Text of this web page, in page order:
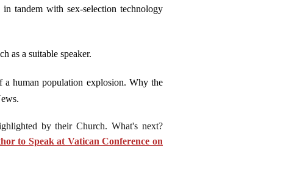
tandem with sex-selection technology
as a suitable speaker.
a human population explosion. Why the
by their Church. What's next?
to Speak at Vatican Conference on